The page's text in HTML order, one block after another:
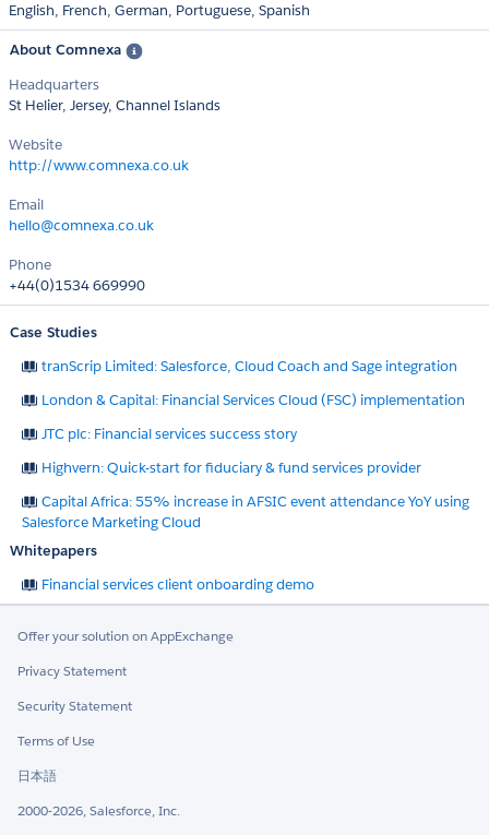
English, French, German, Portuguese, Spanish
About Comnexa
Headquarters
St Helier, Jersey, Channel Islands
Website
http://www.comnexa.co.uk
Email
hello@comnexa.co.uk
Phone
+44(0)1534 669990
Case Studies
tranScrip Limited: Salesforce, Cloud Coach and Sage integration
London & Capital: Financial Services Cloud (FSC) implementation
JTC plc: Financial services success story
Highvern: Quick-start for fiduciary & fund services provider
Capital Africa: 55% increase in AFSIC event attendance YoY using
Salesforce Marketing Cloud
Whitepapers
Financial services client onboarding demo
Offer your solution on AppExchange
Privacy Statement
Security Statement
Terms of Use
日本語
2000-2026, Salesforce, Inc.